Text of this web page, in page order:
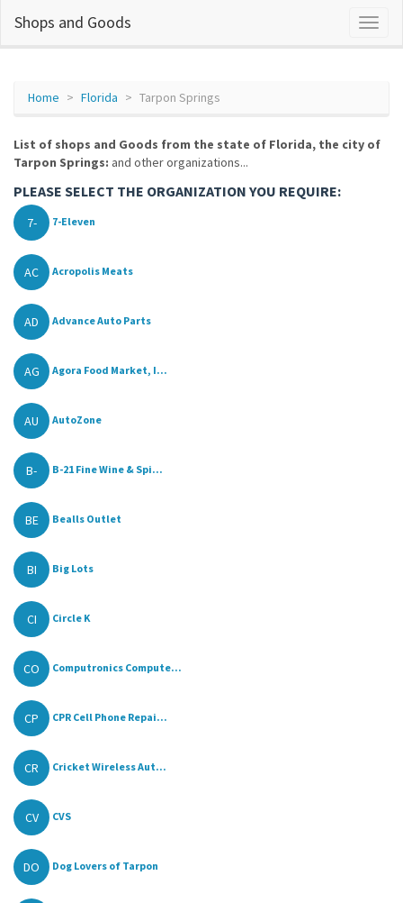
Shops and Goods
Home Florida Tarpon Springs
List of shops and Goods from the state of Florida, the city of
Tarpon Springs: and other organizations...
PLEASE SELECT THE ORGANIZATION YOU REQUIRE:
7- 7-Eleven
AC Acropolis Meats
AD Advance Auto Parts
AG Agora Food Market, I...
AU AutoZone
B- B-21 Fine Wine & Spi...
BE Bealls Outlet
BI Big Lots
CI Circle K
CO Computronics Compute...
CP CPR Cell Phone Repai...
CR Cricket Wireless Aut...
CV CVS
DO Dog Lovers of Tarpon